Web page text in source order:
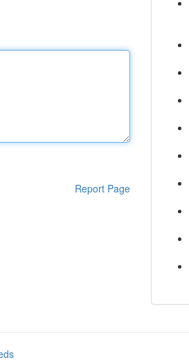
Report Page